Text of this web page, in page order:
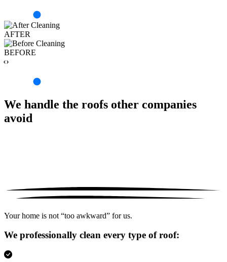
AFTER
BEFORE
‹›
We handle the roofs other companies
avoid
Your home is not “too awkward” for us.
We professionally clean every type of roof: